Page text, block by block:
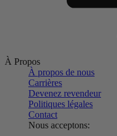
À Propos
À propos de nous
Carrières
Devenez revendeur
Politiques légales
Contact
Nous acceptons: